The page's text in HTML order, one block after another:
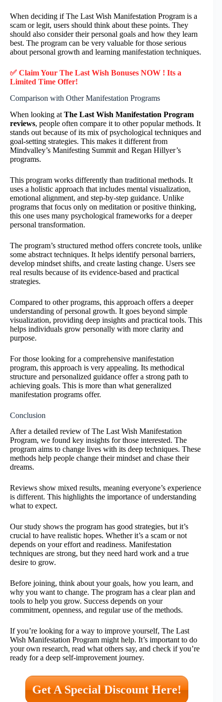
When deciding if The Last Wish Manifestation Program is a
scam or legit, users should think about these points. They
should also consider their personal goals and how they learn
best. The program can be very valuable for those serious
about personal growth and learning manifestation techniques.
✅ Claim Your The Last Wish Bonuses NOW ! Its a
Limited Time Offer!
Comparison with Other Manifestation Programs
When looking at The Last Wish Manifestation Program
reviews, people often compare it to other popular methods. It
stands out because of its mix of psychological techniques and
goal-setting strategies. This makes it different from
Mindvalley’s Manifesting Summit and Regan Hillyer’s
programs.
This program works differently than traditional methods. It
uses a holistic approach that includes mental visualization,
emotional alignment, and step-by-step guidance. Unlike
programs that focus only on meditation or positive thinking,
this one uses many psychological frameworks for a deeper
personal transformation.
The program’s structured method offers concrete tools, unlike
some abstract techniques. It helps identify personal barriers,
develop mindset shifts, and create lasting change. Users see
real results because of its evidence-based and practical
strategies.
Compared to other programs, this approach offers a deeper
understanding of personal growth. It goes beyond simple
visualization, providing deep insights and practical tools. This
helps individuals grow personally with more clarity and
purpose.
For those looking for a comprehensive manifestation
program, this approach is very appealing. Its methodical
structure and personalized guidance offer a strong path to
achieving goals. This is more than what generalized
manifestation programs offer.
Conclusion
After a detailed review of The Last Wish Manifestation
Program, we found key insights for those interested. The
program aims to change lives with its deep techniques. These
methods help people change their mindset and chase their
dreams.
Reviews show mixed results, meaning everyone’s experience
is different. This highlights the importance of understanding
what to expect.
Our study shows the program has good strategies, but it’s
crucial to have realistic hopes. Whether it’s a scam or not
depends on your effort and readiness. Manifestation
techniques are strong, but they need hard work and a true
desire to grow.
Before joining, think about your goals, how you learn, and
why you want to change. The program has a clear plan and
tools to help you grow. Success depends on your
commitment, openness, and regular use of the methods.
If you’re looking for a way to improve yourself, The Last
Wish Manifestation Program might help. It’s important to do
your own research, read what others say, and check if you’re
ready for a deep self-improvement journey.
Get A Special Discount Here!